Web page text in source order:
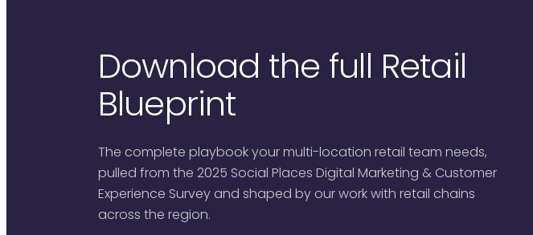
Download the full Retail
Blueprint
The complete playbook your multi-location retail team needs,
pulled from the 2025 Social Places Digital Marketing & Customer
Experience Survey and shaped by our work with retail chains
across the region.